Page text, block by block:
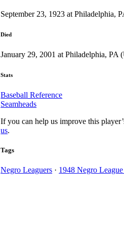
September 23, 1923 at Philadelphia,
Died
January 29, 2001 at Philadelphia, PA
Stats
Baseball Reference
Seamheads
If you can help us improve this
us.
Tags
Negro Leaguers · 1948 Negro